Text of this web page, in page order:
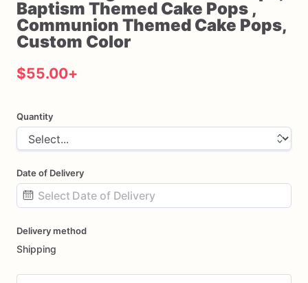
Baptism Themed Cake Pops ​,​
Communion Themed Cake Pops​,​
Custom Color
$55.00+
Quantity
Date of Delivery
input
Delivery method
Shipping